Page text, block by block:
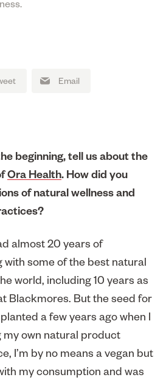
Email
Ora Health. How did you
of natural wellness and
almost 20 years of
some of the best natural
world, including 10 years as
Blackmores. But the seed for
a few years ago when I
own natural product
I’m by no means a vegan but
my consumption and was